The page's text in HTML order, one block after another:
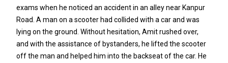
exams when he noticed an accident in an alley near Kanpur
Road. A man on a scooter had collided with a car and was
lying on the ground. Without hesitation, Amit rushed over,
and with the assistance of bystanders, he lifted the scooter
off the man and helped him into the backseat of the car. He